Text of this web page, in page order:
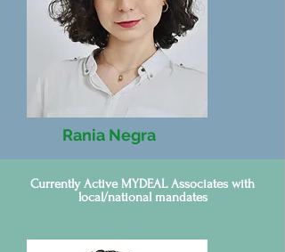
Rania Negra
Currently Active MYDEAL Associates with
local/national mandates